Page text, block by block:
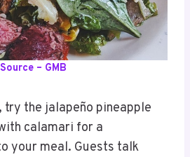
Source – GMB
try the jalapeño pineapple
calamari for a
your meal. Guests talk